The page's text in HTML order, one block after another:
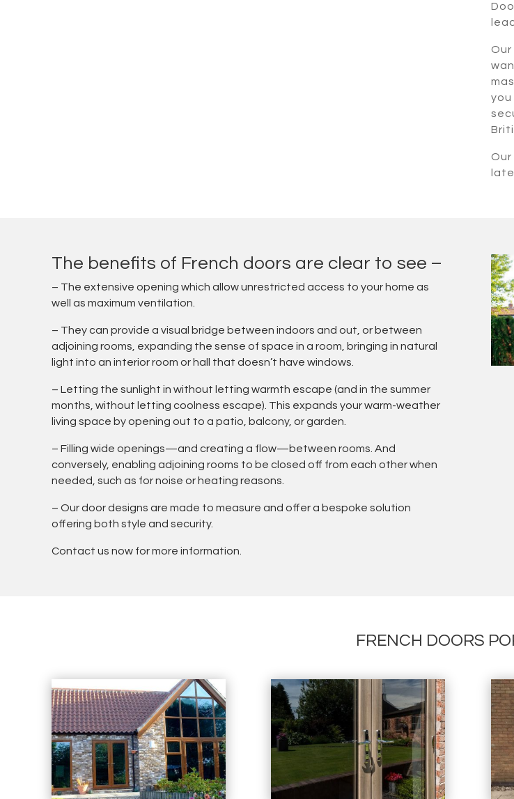
The benefits of French doors are clear to see –
– The extensive opening which allow unrestricted access to your home as
well as maximum ventilation.
– They can provide a visual bridge between indoors and out, or between
adjoining rooms, expanding the sense of space in a room, bringing in natural
light into an interior room or hall that doesn’t have windows.
– Letting the sunlight in without letting warmth escape (and in the summer
months, without letting coolness escape). This expands your warm-weather
living space by opening out to a patio, balcony, or garden.
– Filling wide openings—and creating a flow—between rooms. And
conversely, enabling adjoining rooms to be closed off from each other when
needed, such as for noise or heating reasons.
– Our door designs are made to measure and offer a bespoke solution
offering both style and security.
Contact us now for more information.
FRENCH DOORS